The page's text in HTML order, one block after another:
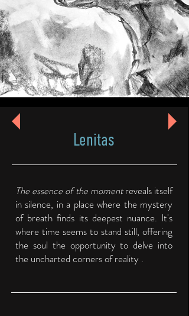
The essence of the momentreveals itself
in silence, in a place where the mystery
of breath finds its deepest nuance. It's
where time seems to stand still, offering
the soul the opportunity to delve into
the uncharted corners of reality .
Lenitas